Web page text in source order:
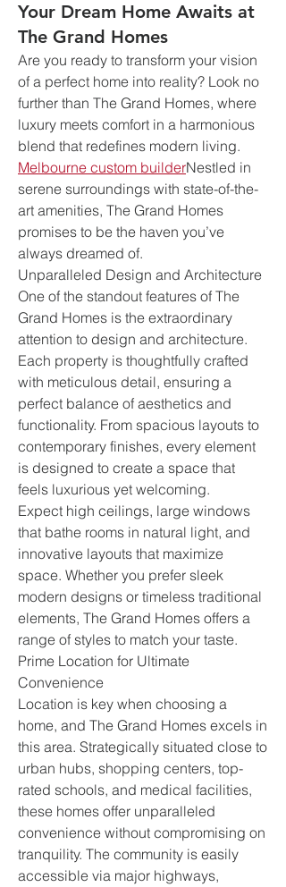
Your Dream Home Awaits at
The Grand Homes
Are you ready to transform your vision
of a perfect home into reality? Look no
further than The Grand Homes, where
luxury meets comfort in a harmonious
Melbourne custom builderNestled in
serene surroundings with state-of-the-
art amenities, The Grand Homes
promises to be the haven you’ve
always dreamed of.
Unparalleled Design and Architecture
One of the standout features of The
Grand Homes is the extraordinary
attention to design and architecture.
Each property is thoughtfully crafted
with meticulous detail, ensuring a
perfect balance of aesthetics and
functionality. From spacious layouts to
contemporary finishes, every element
is designed to create a space that
feels luxurious yet welcoming.
Expect high ceilings, large windows
that bathe rooms in natural light, and
innovative layouts that maximize
space. Whether you prefer sleek
modern designs or timeless traditional
elements, The Grand Homes offers a
range of styles to match your taste.
Prime Location for Ultimate
Convenience
Location is key when choosing a
home, and The Grand Homes excels in
this area. Strategically situated close to
urban hubs, shopping centers, top-
rated schools, and medical facilities,
these homes offer unparalleled
convenience without compromising on
tranquility. The community is easily
accessible via major highways,